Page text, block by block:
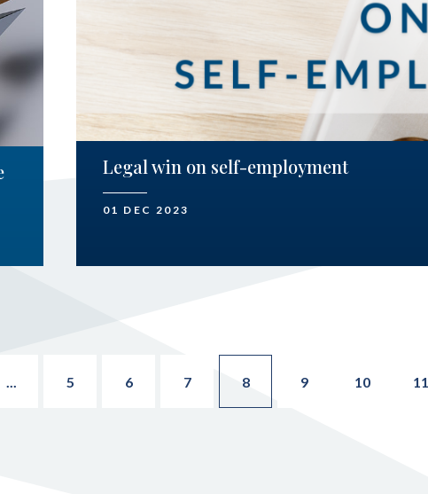
Legal win on self-employment
01 DEC 2023
5 6 7 8 9 10 11